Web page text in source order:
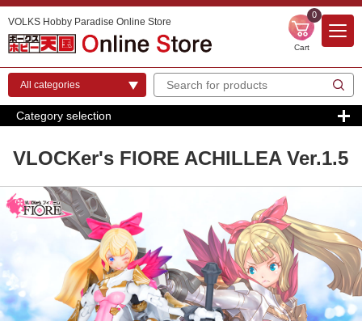
VOLKS Hobby Paradise Online Store
0
Cart
Category selection
VLOCKer's FIORE ACHILLEA Ver.1.5